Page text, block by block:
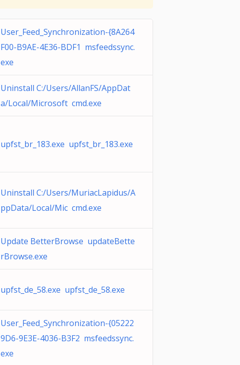
User_Feed_Synchronization-{8A264
F00-B9AE-4E36-BDF1 msfeedssync.
exe
Uninstall C:/Users/AllanFS/AppDat
a/Local/Microsoft cmd.exe
upfst_br_183.exe upfst_br_183.exe
Uninstall C:/Users/MuriacLapidus/A
ppData/Local/Mic cmd.exe
Update BetterBrowse updateBette
rBrowse.exe
upfst_de_58.exe upfst_de_58.exe
User_Feed_Synchronization-{05222
9D6-9E3E-4036-B3F2 msfeedssync.
exe